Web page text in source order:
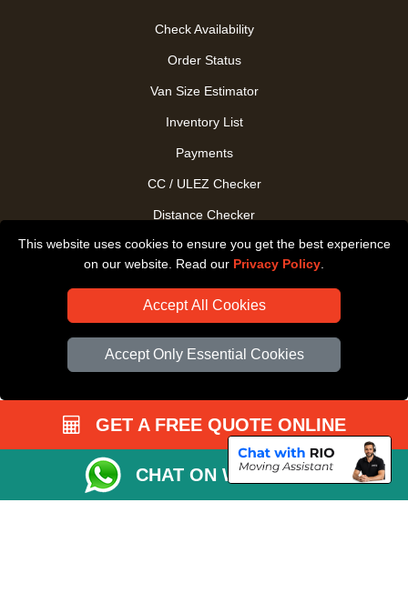
This website uses cookies to ensure you get the best experience
on our website. Read our Privacy Policy
Accept All Cookies
Accept Only Essential Cookies
Check Availability
Order Status
Van Size Estimator
Inventory List
Payments
CC / ULEZ Checker
Distance Checker
Driver Registration
GET A FREE QUOTE ONLINE
CHAT ON WHATSAPP